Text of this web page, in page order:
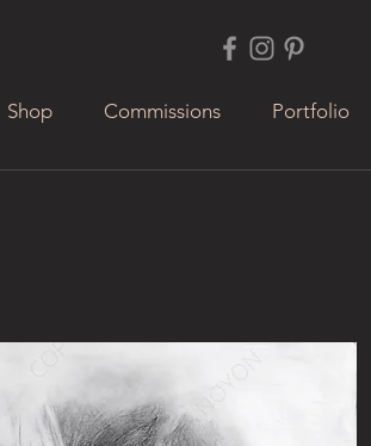
Shop Commissions Portfolio